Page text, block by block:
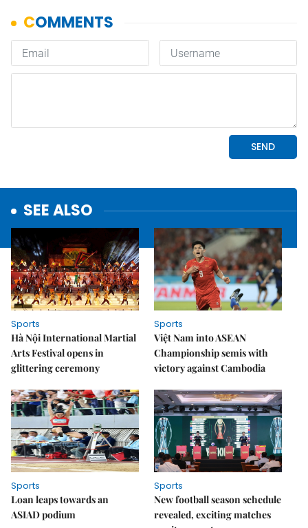
SEE ALSO
Sports
Hà Nội International Martial
Arts Festival opens in
glittering ceremony
Sports
Việt Nam into ASEAN
Championship semis with
victory against Cambodia
Sports
Loan leaps towards an
ASIAD podium
Sports
New football season schedule
revealed, exciting matches